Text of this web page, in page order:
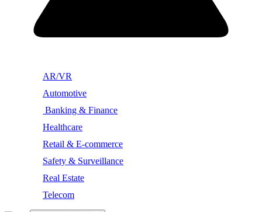
AR/VR
Automotive
Banking & Finance
Healthcare
Retail & E-commerce
Safety & Surveillance
Real Estate
Telecom